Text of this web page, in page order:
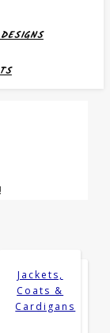
Jackets,
Coats &
Cardigans